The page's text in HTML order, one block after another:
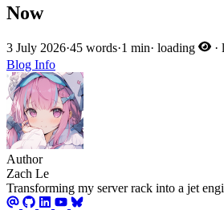
Now
3 July 2026·45 words·1 min· loading ·
Blog Info
Author
Zach Le
Transforming my server rack into a jet